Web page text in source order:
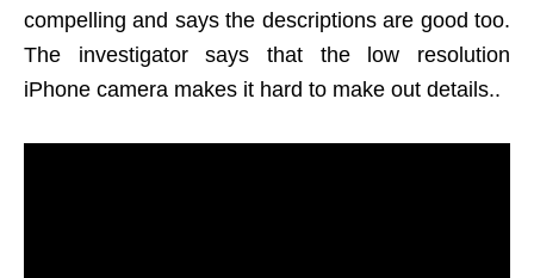
compelling and says the descriptions are good too.
The investigator says that the low resolution
iPhone camera makes it hard to make out details..